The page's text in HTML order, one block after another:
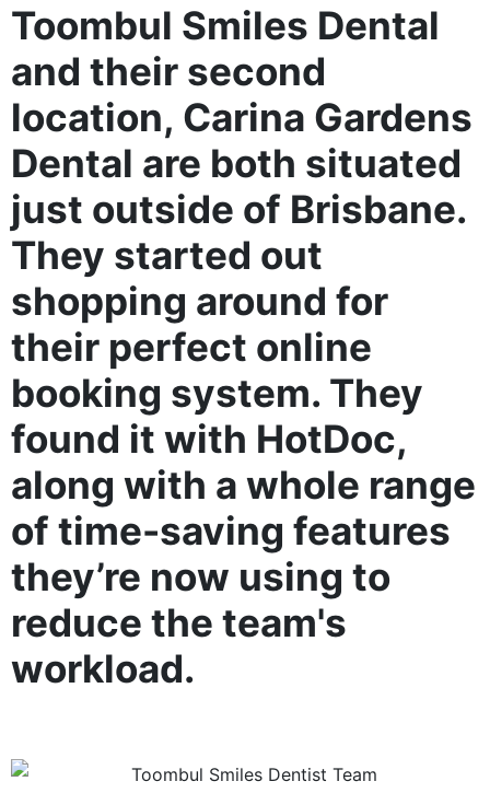
Toombul Smiles Dental
and their second
location, Carina Gardens
Dental are both situated
just outside of Brisbane.
They started out
shopping around for
their perfect online
booking system. They
found it with HotDoc,
along with a whole range
of time-saving features
they’re now using to
reduce the team's
workload.